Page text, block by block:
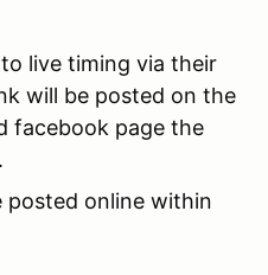
live timing via their
will be posted on the
facebook page the
posted online within